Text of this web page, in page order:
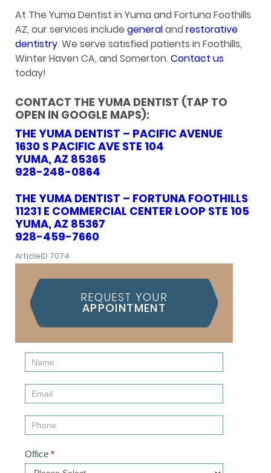
At The Yuma Dentist in Yuma and Fortuna Foothills
AZ, our services include generalandrestorative
dentistry. We serve satisfied patients in Foothills,
Winter Haven CA, and Somerton.Contact us
today!
CONTACT THE YUMA DENTIST (TAP TO
OPEN IN GOOGLE MAPS):
THE YUMA DENTIST – PACIFIC AVENUE
1630 S PACIFIC AVE STE 104
YUMA, AZ 85365
928-248-0864
THE YUMA DENTIST – FORTUNA FOOTHILLS
11231 E COMMERCIAL CENTER LOOP STE 105
YUMA, AZ 85367
928-459-7660
ArticleID 7074
REQUEST YOUR
APPOINTMENT
Contact
Us
(Sidebar)
Office *